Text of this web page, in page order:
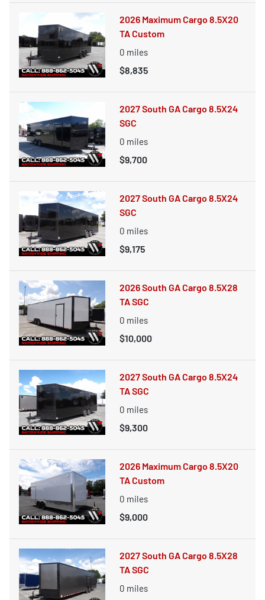
2026 Maximum Cargo 8.5X20
TA Custom
0 miles
$8,835
2027 South GA Cargo 8.5X24
SGC
0 miles
$9,700
2027 South GA Cargo 8.5X24
SGC
0 miles
$9,175
2026 South GA Cargo 8.5X28
TA SGC
0 miles
$10,000
2027 South GA Cargo 8.5X24
TA SGC
0 miles
$9,300
2026 Maximum Cargo 8.5X20
TA Custom
0 miles
$9,000
2027 South GA Cargo 8.5X28
TA SGC
0 miles